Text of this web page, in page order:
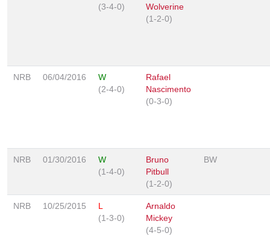
(3-4-0)
Wolverine
(1-2-0)
NRB 06/04/2016
W
(2-4-0)
Rafael
Nascimento
(0-3-0)
NRB 01/30/2016
W
(1-4-0)
Bruno
Pitbull
(1-2-0)
BW
NRB 10/25/2015
L
(1-3-0)
Arnaldo
Mickey
(4-5-0)